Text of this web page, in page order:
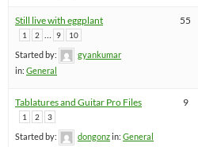
Still live with eggplant
1 2 9 10
Started by:
gyankumar
in: General
55
Tablatures and Guitar Pro Files
1 2 3
Started by: dongonzin: General
9